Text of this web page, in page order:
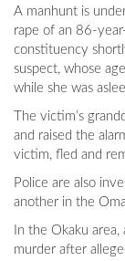
A manhunt is
rape of an 86-
constituency
suspect, whose
while she was
The victim’s
and raised the
victim, fled and
Police are also
another in the
In the Okaku
murder after